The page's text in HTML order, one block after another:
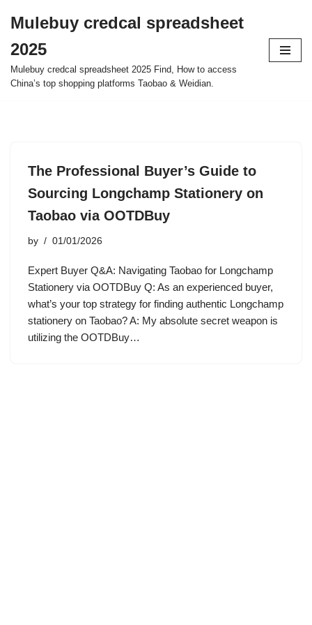
to
content
Mulebuy credcal spreadsheet
2025
Mulebuy credcal spreadsheet 2025 Find, How to access
China’s top shopping platforms Taobao & Weidian.
The Professional Buyer’s Guide to
Sourcing Longchamp Stationery on
Taobao via OOTDBuy
by 01/01/2026
Expert Buyer Q&A: Navigating Taobao for Longchamp
Stationery via OOTDBuy Q: As an experienced buyer,
what’s your top strategy for finding authentic Longchamp
stationery on Taobao? A: My absolute secret weapon is
utilizing the OOTDBuy…